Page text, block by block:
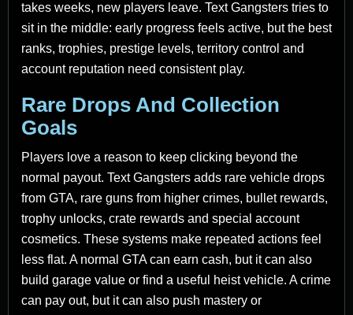
takes weeks, new players leave. Text Gangsters tries to
sit in the middle: early progress feels active, but the best
ranks, trophies, prestige levels, territory control and
account reputation need consistent play.
Rare Drops And Collection
Goals
Players love a reason to keep clicking beyond the
normal payout. Text Gangsters adds rare vehicle drops
from GTA, rare guns from higher crimes, bullet rewards,
trophy unlocks, crate rewards and special account
cosmetics. These systems make repeated actions feel
less flat. A normal GTA can earn cash, but it can also
build garage value or find a useful heist vehicle. A crime
can pay out, but it can also push mastery or